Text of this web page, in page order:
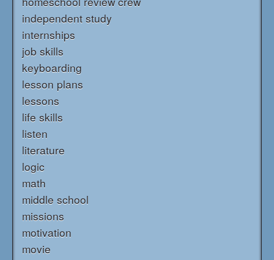
independent study
internships
job skills
keyboarding
lesson plans
lessons
life skills
listen
literature
logic
math
middle school
missions
motivation
movie